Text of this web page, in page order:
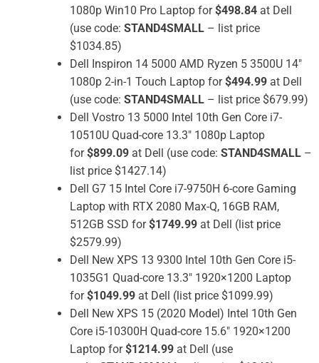
1080p Win10 Pro Laptop for$498.84 at Dell
(use code: STAND4SMALL – list price
$1034.85)
Dell Inspiron 14 5000 AMD Ryzen 5 3500U 14″
1080p 2-in-1 Touch Laptop for$494.99 at Dell
(use code: STAND4SMALL – list price $679.99)
Dell Vostro 13 5000 Intel 10th Gen Core i7-
10510U Quad-core 13.3″ 1080p Laptop
for$899.09 at Dell (use code: STAND4SMALL –
list price $1427.14)
Dell G7 15 Intel Core i7-9750H 6-core Gaming
Laptop with RTX 2080 Max-Q, 16GB RAM,
512GB SSD for$1749.99 at Dell (list price
$2579.99)
Dell New XPS 13 9300 Intel 10th Gen Core i5-
1035G1 Quad-core 13.3″ 1920×1200 Laptop
for$1049.99 at Dell (list price $1099.99)
Dell New XPS 15 (2020 Model) Intel 10th Gen
Core i5-10300H Quad-core 15.6″ 1920×1200
Laptop for$1214.99 at Dell (use